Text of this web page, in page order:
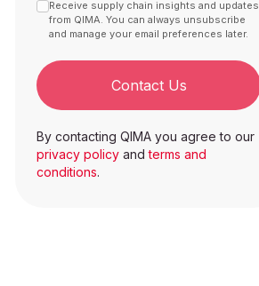
Receive supply chain insights and updates
from QIMA. You can always unsubscribe
and manage your email preferences later.
Contact Us
By contacting QIMA you agree to our
privacy policy andterms and
conditions.